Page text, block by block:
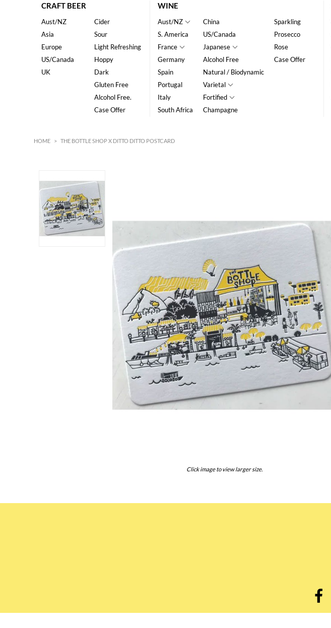
CRAFT BEER
Aust/NZ
Asia
Europe
US/Canada
UK
Cider
Sour
Light Refreshing
Hoppy
Dark
Gluten Free
Alcohol Free.
Case Offer
WINE
Aust/NZ
S. America
France
Germany
Spain
Portugal
Italy
South Africa
China
US/Canada
Japanese
Alcohol Free
Natural / Biodynamic
Varietal
Fortified
Champagne
Sparkling
Prosecco
Rose
Case Offer
HOME > THE BOTTLE SHOP X DITTO DITTO POSTCARD
Click image to view larger size.